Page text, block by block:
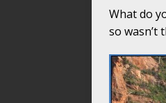
What do
so wasn’t